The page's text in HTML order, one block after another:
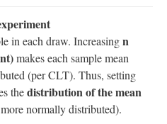
in each draw. Increasingn
makes each sample mean
(per CLT). Thus, setting
thedistribution of the mean
normally distributed).